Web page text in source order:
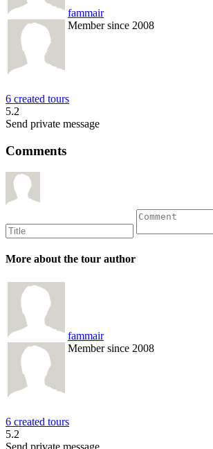
fammair
Member since 2008
6 created tours
5.2
Send private message
Comments
More about the tour author
fammair
Member since 2008
6 created tours
5.2